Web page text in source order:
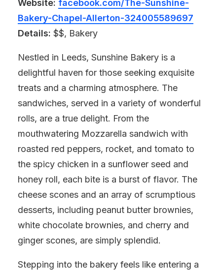
Website: facebook.com/The-Sunshine-
Bakery-Chapel-Allerton-324005589697
Details: $$, Bakery
Nestled in Leeds, Sunshine Bakery is a
delightful haven for those seeking exquisite
treats and a charming atmosphere. The
sandwiches, served in a variety of wonderful
rolls, are a true delight. From the
mouthwatering Mozzarella sandwich with
roasted red peppers, rocket, and tomato to
the spicy chicken in a sunflower seed and
honey roll, each bite is a burst of flavor. The
cheese scones and an array of scrumptious
desserts, including peanut butter brownies,
white chocolate brownies, and cherry and
ginger scones, are simply splendid.
Stepping into the bakery feels like entering a